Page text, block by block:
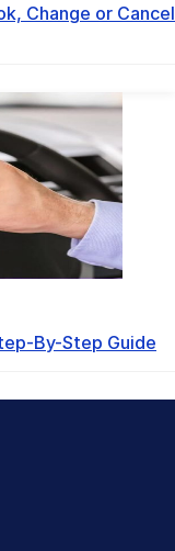
Change or Cancel
By-Step Guide